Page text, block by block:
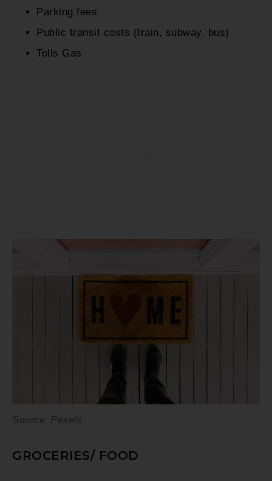
Parking fees
Public transit costs (train, subway, bus)
Tolls Gas
Source: Pexels
GROCERIES/ FOOD